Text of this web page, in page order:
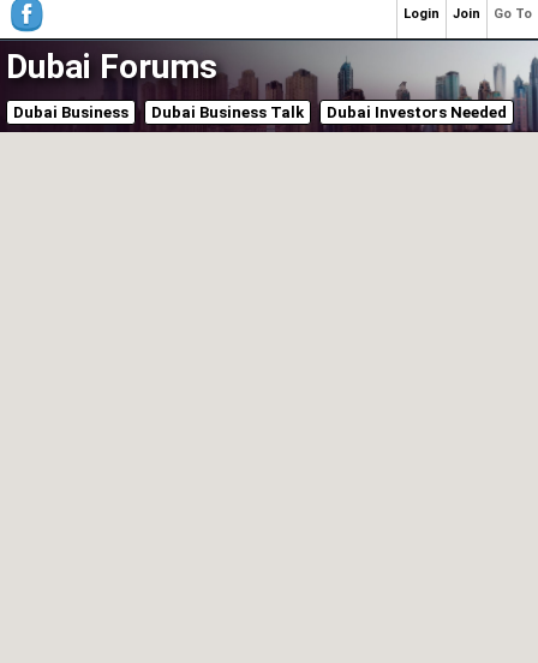
Dubai Forums
Dubai Business Dubai Business Talk Dubai Investors Needed
Go To
Join
Login